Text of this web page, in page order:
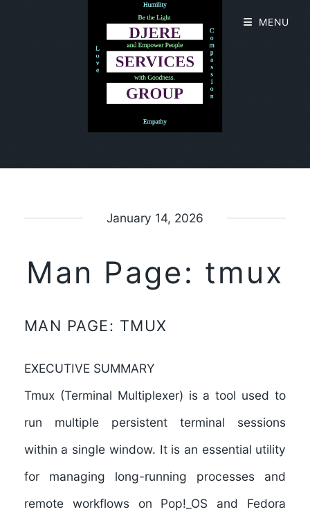
January 14, 2026
Man Page: tmux
MAN PAGE: TMUX
EXECUTIVE SUMMARY
Tmux (Terminal Multiplexer) is a tool used to
run multiple persistent terminal sessions
within a single window. It is an essential utility
for managing long-running processes and
remote workflows on Pop!_OS and Fedora
MENU